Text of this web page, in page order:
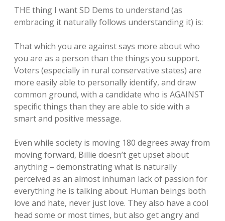
THE thing I want SD Dems to understand (as
embracing it naturally follows understanding it) is:
That which you are against says more about who
you are as a person than the things you support.
Voters (especially in rural conservative states) are
more easily able to personally identify, and draw
common ground, with a candidate who is AGAINST
specific things than they are able to side with a
smart and positive message.
Even while society is moving 180 degrees away from
moving forward, Billie doesn’t get upset about
anything – demonstrating what is naturally
perceived as an almost inhuman lack of passion for
everything he is talking about. Human beings both
love and hate, never just love. They also have a cool
head some or most times, but also get angry and